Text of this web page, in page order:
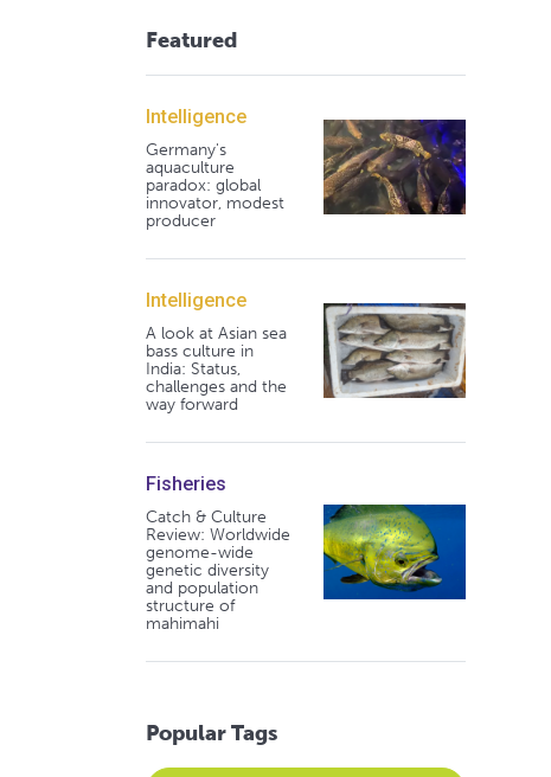
Featured
Intelligence
Germany's
aquaculture
paradox: global
innovator, modest
producer
Intelligence
A look at Asian sea
bass culture in
India: Status,
challenges and the
way forward
Fisheries
Catch & Culture
Review: Worldwide
genome-wide
genetic diversity
and population
structure of
mahimahi
Popular Tags